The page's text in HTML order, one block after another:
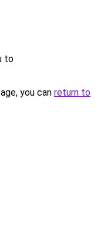
to
you can return to